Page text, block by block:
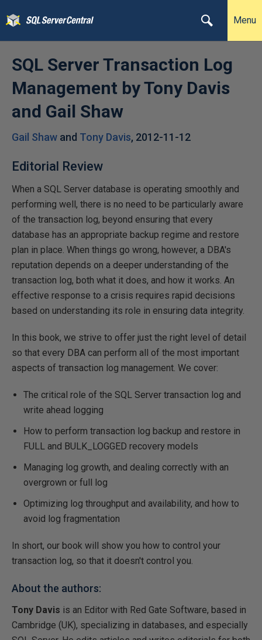
Menu
SQL Server Transaction Log
Management by Tony Davis
and Gail Shaw
Gail Shaw and Tony Davis, 2012-11-12
Editorial Review
When a SQL Server database is operating smoothly and
performing well, there is no need to be particularly aware
of the transaction log, beyond ensuring that every
database has an appropriate backup regime and restore
plan in place. When things go wrong, however, a DBA's
reputation depends on a deeper understanding of the
transaction log, both what it does, and how it works. An
effective response to a crisis requires rapid decisions
based on understanding its role in ensuring data integrity.
In this book, we strive to offer just the right level of detail
so that every DBA can perform all of the most important
aspects of transaction log management. We cover:
The critical role of the SQL Server transaction log and
write ahead logging
How to perform transaction log backup and restore in
FULL and BULK_LOGGED recovery models
Managing log growth, and dealing correctly with an
overgrown or full log
Optimizing log throughput and availability, and how to
avoid log fragmentation
In short, our book will show you how to control your
transaction log, so that it doesn't control you.
About the authors:
Tony Davis is an Editor with Red Gate Software, based in
Cambridge (UK), specializing in databases, and especially